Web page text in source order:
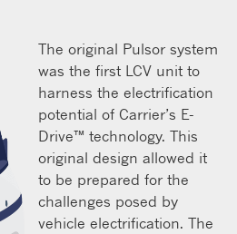
The original Pulsor system
was the first LCV unit to
harness the electrification
potential of Carrier’s E-
Drive™ technology. This
original design allowed it
to be prepared for the
challenges posed by
vehicle electrification. The